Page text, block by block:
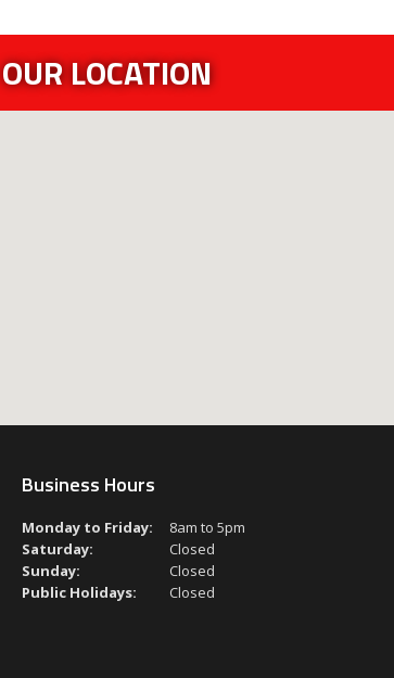
OUR LOCATION
Business Hours
Monday to Friday:
8am to 5pm
Saturday:
Closed
Sunday:
Closed
Public Holidays:
Closed